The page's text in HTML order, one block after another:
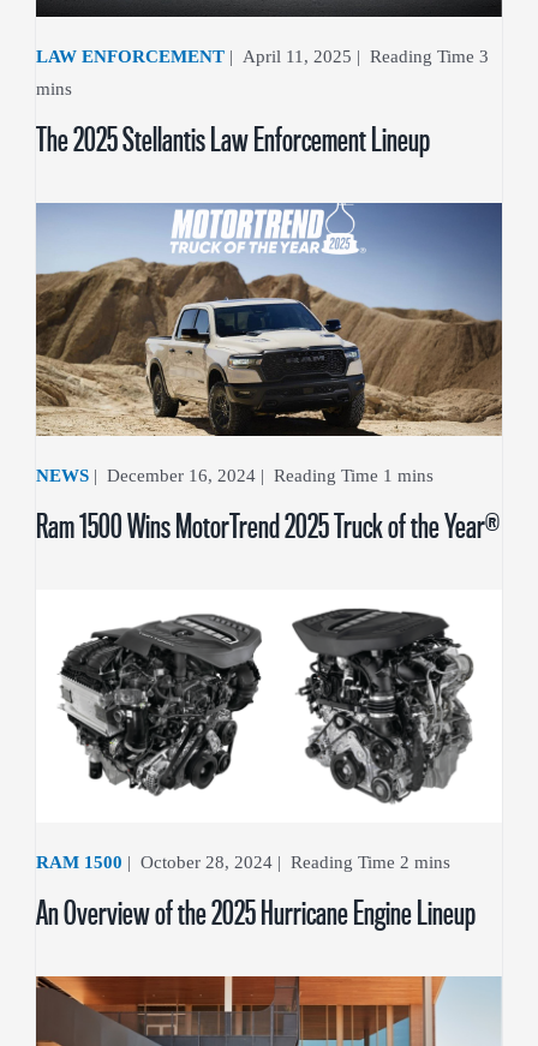
LAW ENFORCEMENT | April 11, 2025 |
The 2025 Stellantis Law Enforcement Lineup
NEWS | December 16, 2024 |
Ram 1500 Wins MotorTrend 2025 Truck of the Year®
RAM 1500 | October 28, 2024 |
An Overview of the 2025 Hurricane Engine Lineup